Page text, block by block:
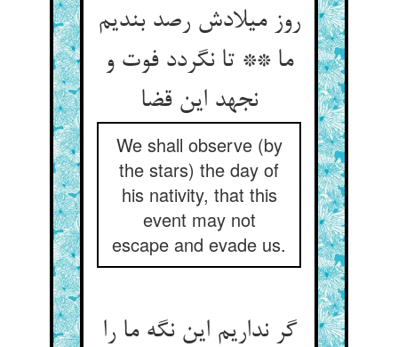
روز میلادش رصد بندیم
ما ** تا نگردد فوت و
نجهد این قضا
We shall observe (by
the stars) the day of
his nativity, that this
event may not
escape and evade us.
گر نداریم این نگه ما را